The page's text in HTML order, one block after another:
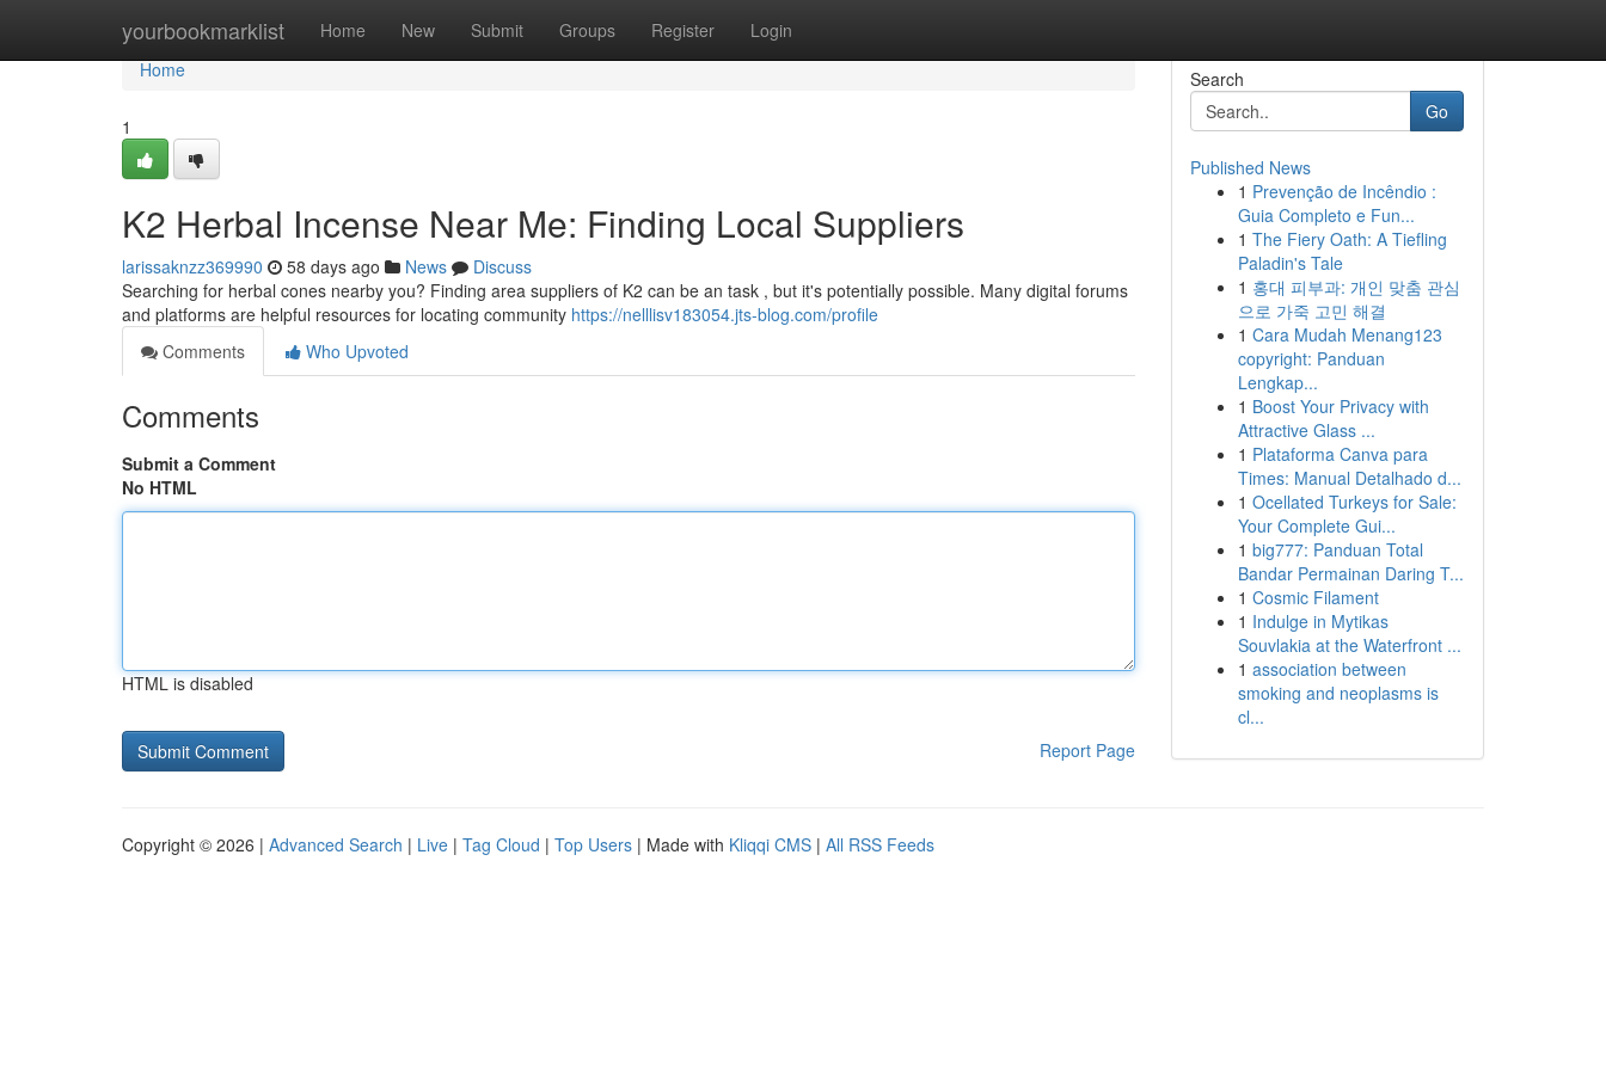
yourbookmarklist Home New Submit Groups Register Login
Home
Home
1
K2 Herbal Incense Near Me: Finding Local Suppliers
larissaknzz369990 58 days ago News
Discuss
Searching for herbal cones nearby you? Finding area suppliers of K2 can be an task , but it's potentially possible. Many digital forums
and platforms are helpful resources for locating community https://nelllisv183054.jts-blog.com/profile
Comments
Who Upvoted
Comments
Submit a Comment
No HTML
HTML is disabled
Report Page
Search
Go
Published News
1 Prevenção de Incêndio :
Guia Completo e Fun...
1 The Fiery Oath: A Tiefling
Paladin's Tale
1 홍대 피부과: 개인 맞춤 관심
으로 가죽 고민 해결
1 Cara Mudah Menang123
copyright: Panduan
Lengkap...
1 Boost Your Privacy with
Attractive Glass ...
1 Plataforma Canva para
Times: Manual Detalhado d...
1 Ocellated Turkeys for Sale:
Your Complete Gui...
1 big777: Panduan Total
Bandar Permainan Daring T...
1 Cosmic Filament
1 Indulge in Mytikas
Souvlakia at the Waterfront ...
1 association between
smoking and neoplasms is
cl...
Copyright © 2026 | Advanced Search | Live | Tag Cloud | Top Users | Made with Kliqqi CMS | All RSS Feeds